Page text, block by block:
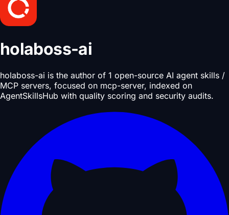
holaboss-ai
holaboss-ai is the author of 1 open-source AI agent skills /
MCP servers, focused on mcp-server, indexed on
AgentSkillsHub with quality scoring and security audits.